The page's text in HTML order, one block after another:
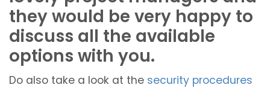
they would be very happy to
discuss all the available
options with you.
Do also take a look at the security procedures